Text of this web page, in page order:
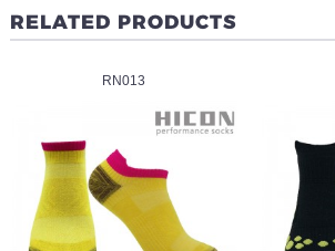
RELATED PRODUCTS
RN013